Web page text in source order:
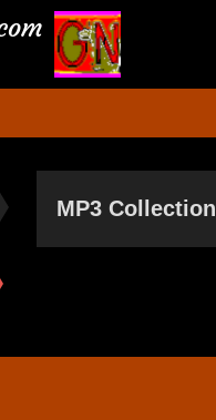
MP3 Collection